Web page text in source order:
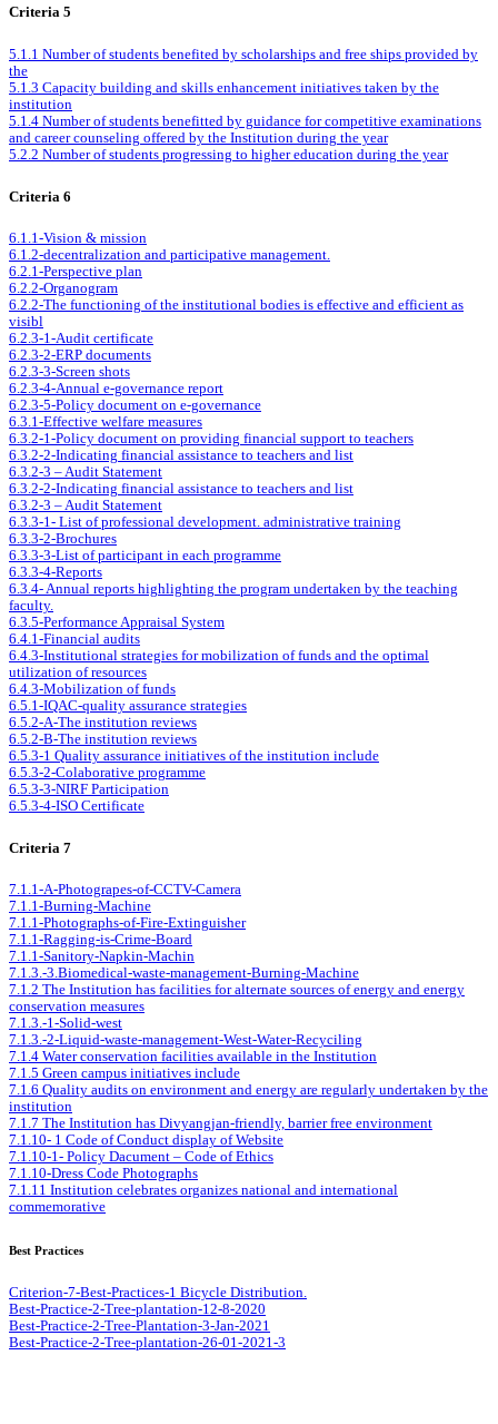
Criteria 5
5.1.1 Number of students benefited by scholarships and free ships provided by
the
5.1.3 Capacity building and skills enhancement initiatives taken by the
institution
5.1.4 Number of students benefitted by guidance for competitive examinations
and career counseling offered by the Institution during the year
5.2.2 Number of students progressing to higher education during the year
Criteria 6
6.1.1-Vision & mission
6.1.2-decentralization and participative management.
6.2.1-Perspective plan
6.2.2-Organogram
6.2.2-The functioning of the institutional bodies is effective and efficient as
visibl
6.2.3-1-Audit certificate
6.2.3-2-ERP documents
6.2.3-3-Screen shots
6.2.3-4-Annual e-governance report
6.2.3-5-Policy document on e-governance
6.3.1-Effective welfare measures
6.3.2-1-Policy document on providing financial support to teachers
6.3.2-2-Indicating financial assistance to teachers and list
6.3.2-3 – Audit Statement
6.3.2-2-Indicating financial assistance to teachers and list
6.3.2-3 – Audit Statement
6.3.3-1- List of professional development. administrative training
6.3.3-2-Brochures
6.3.3-3-List of participant in each programme
6.3.3-4-Reports
6.3.4- Annual reports highlighting the program undertaken by the teaching
faculty.
6.3.5-Performance Appraisal System
6.4.1-Financial audits
6.4.3-Institutional strategies for mobilization of funds and the optimal
utilization of resources
6.4.3-Mobilization of funds
6.5.1-IQAC-quality assurance strategies
6.5.2-A-The institution reviews
6.5.2-B-The institution reviews
6.5.3-1 Quality assurance initiatives of the institution include
6.5.3-2-Colaborative programme
6.5.3-3-NIRF Participation
6.5.3-4-ISO Certificate
Criteria 7
7.1.1-A-Photograpes-of-CCTV-Camera
7.1.1-Burning-Machine
7.1.1-Photographs-of-Fire-Extinguisher
7.1.1-Ragging-is-Crime-Board
7.1.1-Sanitory-Napkin-Machin
7.1.3.-3.Biomedical-waste-management-Burning-Machine
7.1.2 The Institution has facilities for alternate sources of energy and energy
conservation measures
7.1.3.-1-Solid-west
7.1.3.-2-Liquid-waste-management-West-Water-Recyciling
7.1.4 Water conservation facilities available in the Institution
7.1.5 Green campus initiatives include
7.1.6 Quality audits on environment and energy are regularly undertaken by the
institution
7.1.7 The Institution has Divyangjan-friendly, barrier free environment
7.1.10- 1 Code of Conduct display of Website
7.1.10-1- Policy Dacument – Code of Ethics
7.1.10-Dress Code Photographs
7.1.11 Institution celebrates organizes national and international
commemorative
Best Practices
Criterion-7-Best-Practices-1 Bicycle Distribution.
Best-Practice-2-Tree-plantation-12-8-2020
Best-Practice-2-Tree-Plantation-3-Jan-2021
Best-Practice-2-Tree-plantation-26-01-2021-3